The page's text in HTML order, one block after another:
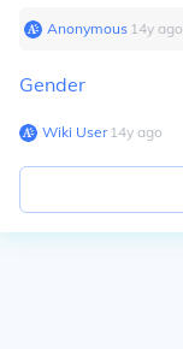
Anonymous∙ 14y ago
Gender
Wiki User∙14y ago